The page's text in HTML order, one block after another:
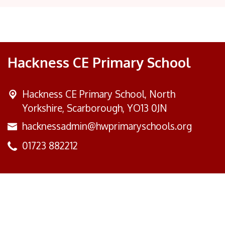
Hackness CE Primary School
Hackness CE Primary School, North
Yorkshire, Scarborough, YO13 0JN
hacknessadmin@hwprimaryschools.org
01723 882212